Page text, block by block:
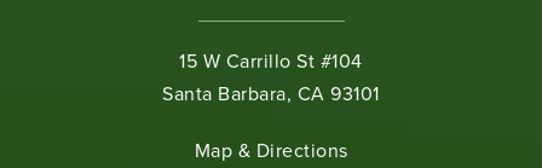
15 W Carrillo St #104
Santa Barbara, CA 93101
(opens in a new tab)
Map & Directions